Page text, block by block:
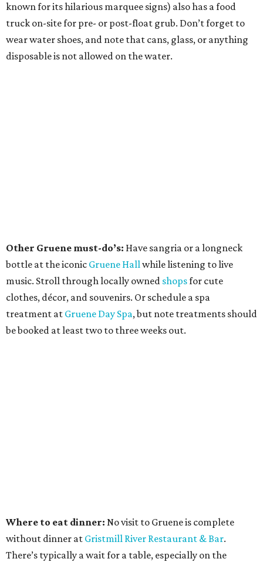
known for its hilarious marquee signs) also has a food
truck on-site for pre- or post-float grub. Don’t forget to
wear water shoes, and note that cans, glass, or anything
disposable is not allowed on the water.
Other Gruene must-do’s: Have sangria or a longneck
bottle at the iconic Gruene Hallwhile listening to live
music. Stroll through locally owned shopsfor cute
clothes, décor, and souvenirs. Or schedule a spa
treatment at Gruene Day Spa, but note treatments should
be booked at least two to three weeks out.
Where to eat dinner: No visit to Gruene is complete
without dinner at Gristmill River Restaurant & Bar.
There’s typically a wait for a table, especially on the